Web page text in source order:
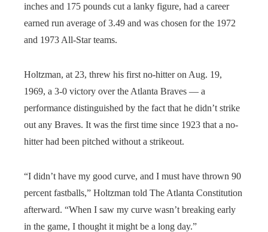
inches and 175 pounds cut a lanky figure, had a career
earned run average of 3.49 and was chosen for the 1972
and 1973 All-Star teams.
Holtzman, at 23, threw his first no-hitter on Aug. 19,
1969, a 3-0 victory over the Atlanta Braves — a
performance distinguished by the fact that he didn’t strike
out any Braves. It was the first time since 1923 that a no-
hitter had been pitched without a strikeout.
“I didn’t have my good curve, and I must have thrown 90
percent fastballs,” Holtzman told The Atlanta Constitution
afterward. “When I saw my curve wasn’t breaking early
in the game, I thought it might be a long day.”